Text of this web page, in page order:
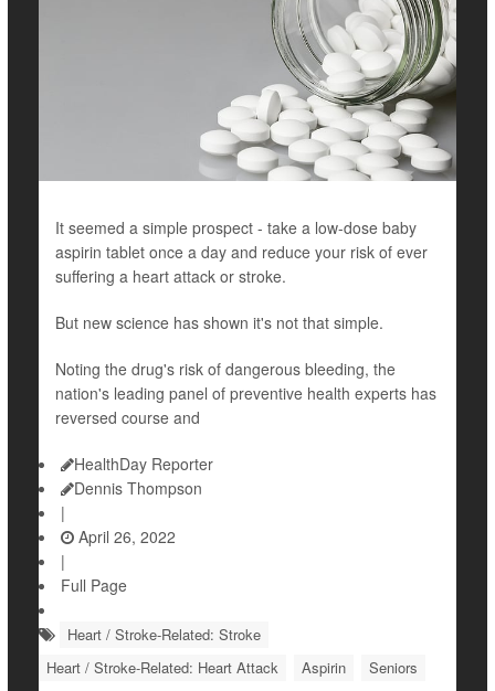
It seemed a simple prospect - take a low-dose baby
aspirin tablet once a day and reduce your risk of ever
suffering a heart attack or stroke.
But new science has shown it's not that simple.
Noting the drug's risk of dangerous bleeding, the
nation's leading panel of preventive health experts has
reversed course and
HealthDay Reporter
Dennis Thompson
|
April 26, 2022
|
Full Page
Heart / Stroke-Related: Stroke
Heart / Stroke-Related: Heart Attack
Aspirin Seniors